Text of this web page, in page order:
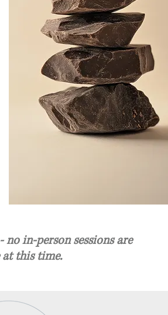
in-person sessions are
at this time.